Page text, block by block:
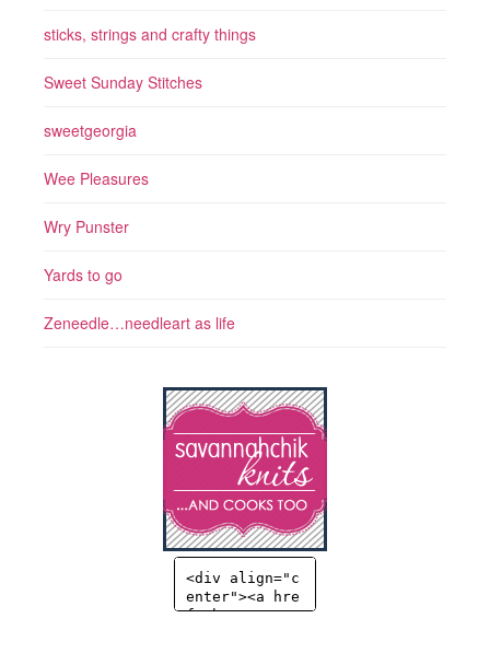
sticks, strings and crafty things
Sweet Sunday Stitches
sweetgeorgia
Wee Pleasures
Wry Punster
Yards to go
Zeneedle…needleart as life
<div align="c
enter"><a hre
f="http://sav